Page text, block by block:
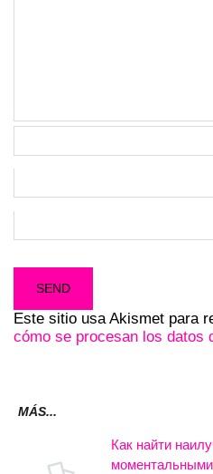
Este sitio usa Akismet para
cómo se procesan los datos
MÁS...
Как найти